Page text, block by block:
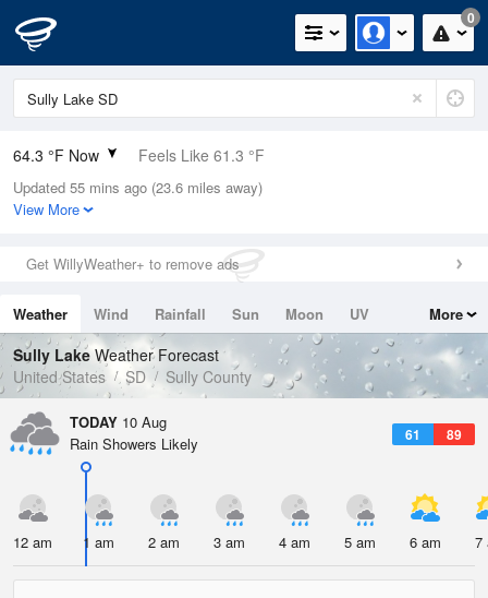
0
64.3 °F Now Feels Like 61.3 °F
Relative Humidity
77%
0in (0in Last Hour)
Wind
Dew Point
57.1 °F
Pressure
1013.9 hPa
Updated 55 mins ago (23.6 miles away)
View More
Get WillyWeather+ to remove ads
Weather Wind Rainfall Sun Moon
UV
Tides
Swell
More
Sully Lake Weather Forecast
United States
SD Sully County
TODAY 10 Aug
61 89
Rain Showers Likely
12 am 1 am 2 am 3 am 4 am 5 am 6 am 7